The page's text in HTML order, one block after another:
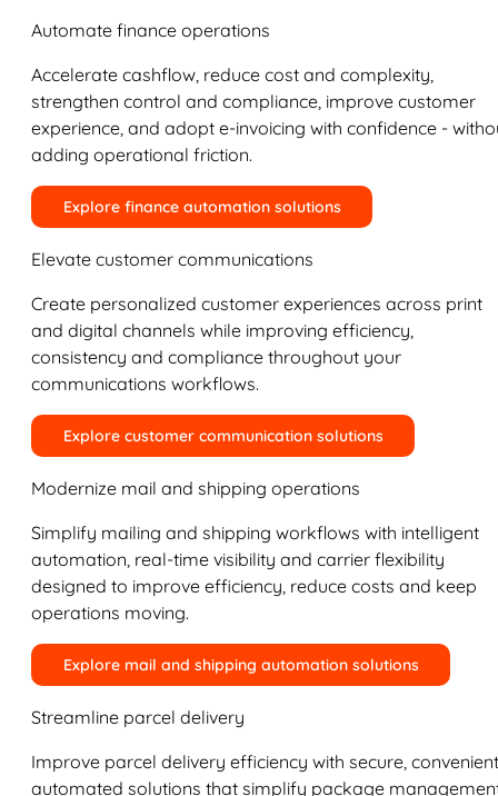
Automate finance operations
Accelerate cashflow, reduce cost and complexity,
strengthen control and compliance, improve customer
experience, and adopt e-invoicing with confidence -
adding operational friction.
Explore finance automation solutions
Elevate customer communications
Create personalized customer experiences across print
and digital channels while improving efficiency,
consistency and compliance throughout your
communications workflows.
Explore customer communication solutions
Modernize mail and shipping operations
Simplify mailing and shipping workflows with intelligent
automation, real-time visibility and carrier flexibility
designed to improve efficiency, reduce costs and keep
operations moving.
Explore mail and shipping automation solutions
Streamline parcel delivery
Improve parcel delivery efficiency with secure,
automated solutions that simplify package